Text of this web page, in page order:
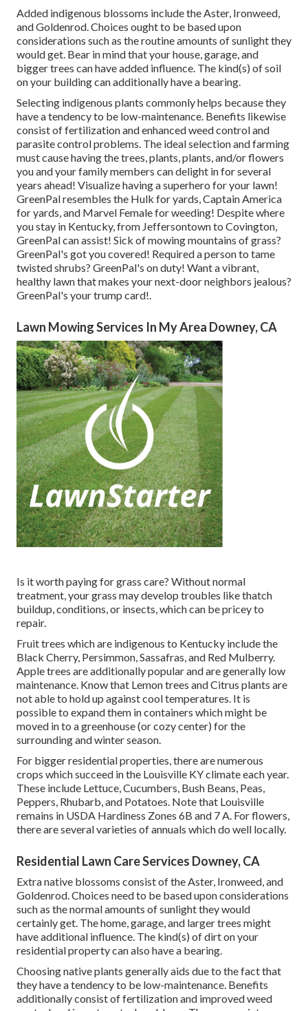
Added indigenous blossoms include the Aster, Ironweed,
and Goldenrod. Choices ought to be based upon
considerations such as the routine amounts of sunlight they
would get. Bear in mind that your house, garage, and
bigger trees can have added influence. The kind(s) of soil
on your building can additionally have a bearing.
Selecting indigenous plants commonly helps because they
have a tendency to be low-maintenance. Benefits likewise
consist offertilizationand enhancedweed controland
parasite control problems. The ideal selection and farming
must cause having the trees, plants, plants, and/or flowers
you and your family members can delight in for several
years ahead! Visualize having a superhero for your lawn!
GreenPal resembles the Hulk for yards, Captain America
for yards, and Marvel Female for weeding! Despite where
you stay in Kentucky,from Jeffersontownto Covington,
GreenPal can assist! Sick of mowing mountains of grass?
GreenPal's got you covered! Required a person to tame
twisted shrubs? GreenPal's on duty! Want a vibrant,
healthy lawn that makes your next-door neighbors jealous?
GreenPal's your trump card!.
Lawn Mowing Services In My Area Downey, CA
Is it worth paying for grass care? Without normal
treatment, your grass may develop troubles like thatch
buildup, conditions, or insects, which can be pricey to
repair.
Fruit trees which are indigenous to Kentucky include the
Black Cherry, Persimmon, Sassafras, and Red Mulberry.
Apple trees are additionally popular and are generally low
maintenance. Know that Lemon trees and Citrus plants are
not able to hold up against cool temperatures. It is
possible to expand them in containers which might be
moved in to a greenhouse (or cozy center) for the
surrounding and winter season.
For bigger residential properties, there are numerous
crops which succeed in the Louisville KY climate each year.
These include Lettuce, Cucumbers, Bush Beans, Peas,
Peppers, Rhubarb, and Potatoes. Note that Louisville
remains in USDA Hardiness Zones 6B and 7 A. For flowers,
there are several varieties of annuals which do well locally.
Residential Lawn Care Services Downey, CA
Extra native blossoms consist of the Aster, Ironweed, and
Goldenrod. Choices need to be based upon considerations
such as the normal amounts of sunlight they would
certainly get. The home, garage, and larger trees might
have additional influence. The kind(s) of dirt on your
residential property can also have a bearing.
Choosing native plants generally aids due to the fact that
they have a tendency to be low-maintenance. Benefits
additionally consist offertilizationand improvedweed